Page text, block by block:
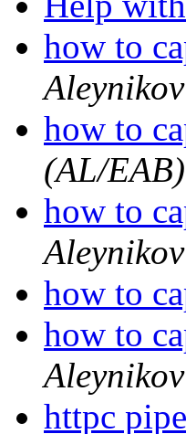
how to
Aleynikov
how to
(AL/EAB)
how to
Aleynikov
how to
how to
Aleynikov
httpc